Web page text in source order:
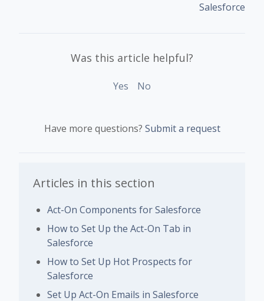
Salesforce
Was this article helpful?
Yes No
Have more questions? Submit a request
Articles in this section
Act-On Components for Salesforce
How to Set Up the Act-On Tab in
Salesforce
How to Set Up Hot Prospects for
Salesforce
Set Up Act-On Emails in Salesforce